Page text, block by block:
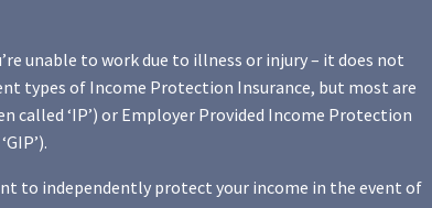
unable to work due to illness or injury – it does not
types of Income Protection Insurance, but most are
‘IP’) or Employer Provided Income Protection
to independently protect your income in the event of